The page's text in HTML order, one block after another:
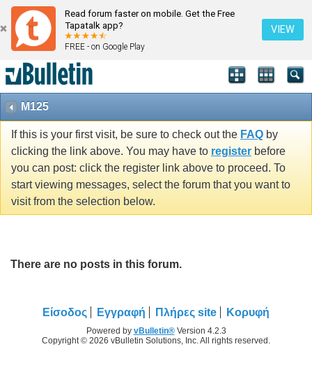
Read forum faster on mobile. Get the Free
Tapatalk app?
FREE - on Google Play
VIEW
M125
If this is your first visit, be sure to check out the FAQ by
clicking the link above. You may have to register before
you can post: click the register link above to proceed. To
start viewing messages, select the forum that you want to
visit from the selection below.
There are no posts in this forum.
Είσοδος Εγγραφή Πλήρες site Κορυφή
Powered by vBulletin®Version 4.2.3
Copyright © 2026 vBulletin Solutions, Inc. All rights reserved.